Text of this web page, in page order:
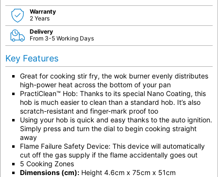
Warranty
2 Years
Delivery
From 3-5 Working Days
Key Features
Great for cooking stir fry, the wok burner evenly distributes
high-power heat across the bottom of your pan
PractiClean™ Hob: Thanks to its special Nano Coating, this
hob is much easier to clean than a standard hob. It’s also
scratch-resistant and finger-mark proof too
Using your hob is quick and easy thanks to the auto ignition.
Simply press and turn the dial to begin cooking straight
away
Flame Failure Safety Device: This device will automatically
cut off the gas supply if the flame accidentally goes out
5 Cooking Zones
Dimensions (cm): Height 4.6cm x 75cm x 51cm